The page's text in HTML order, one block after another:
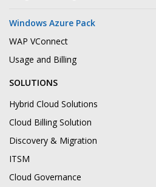
Windows Azure Pack
WAP VConnect
Usage and Billing
SOLUTIONS
Hybrid Cloud Solutions
Cloud Billing Solution
Discovery & Migration
ITSM
Cloud Governance